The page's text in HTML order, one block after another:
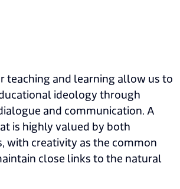
teaching and learning allow us to
ideology through
and communication. A
is highly valued by both
with creativity as the common
close links to the natural